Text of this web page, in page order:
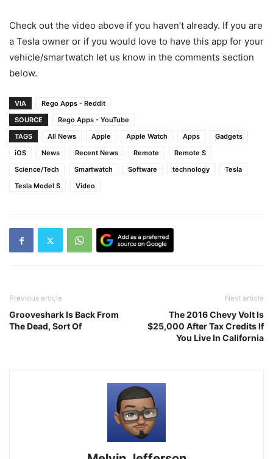
Check out the video above if you haven’t already. If you are
a Tesla owner or if you would love to have this app for your
vehicle/smartwatch let us know in the comments section
below.
VIA
Rego Apps - Reddit
SOURCE
Rego Apps - YouTube
TAGS
All News Apple Apple Watch Apps
Gadgets
iOS
News Recent News Remote
Remote S
Science/Tech
Smartwatch Software technology
Tesla
Tesla Model S
Video
Previous article
Grooveshark Is Back From
The Dead, Sort Of
Next article
The 2016 Chevy Volt Is
$25,000 After Tax Credits If
You Live In California